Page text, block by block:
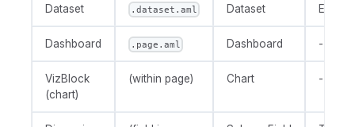
Dataset .dataset.aml Dataset
Dashboard .page.aml Dashboard -
VizBlock
(chart)
(within page) Chart -